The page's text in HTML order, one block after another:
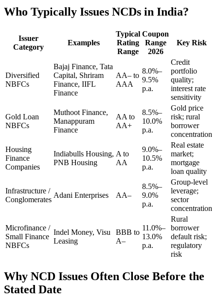
Who Typically Issues NCDs in India?
Issuer
Category
Examples
Typical
Rating
Range
Coupon
Range
2026
Key Risk
Diversified
NBFCs
Bajaj Finance, Tata
Capital, Shriram
Finance, IIFL
Finance
AA– to
AAA
8.0%–
9.5%
p.a.
Credit
portfolio
quality;
interest rate
sensitivity
Gold Loan
NBFCs
Muthoot Finance,
Manappuram
Finance
AA to
AA+
8.5%–
10.0%
p.a.
Gold price
risk; rural
borrower
concentration
Housing
Finance
Companies
Indiabulls Housing,
PNB Housing
A to
AA
9.0%–
10.5%
p.a.
Real estate
market;
mortgage
loan quality
Infrastructure /
Conglomerates
Adani Enterprises AA–
8.5%–
9.0%
p.a.
Group-level
leverage;
sector
concentration
Microfinance /
Small Finance
NBFCs
Indel Money, Visu
Leasing
BBB to
A–
11.0%–
13.0%
p.a.
Rural
borrower
default risk;
regulatory
risk
Why NCD Issues Often Close Before the
Stated Date